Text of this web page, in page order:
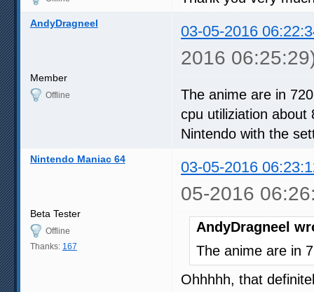
AndyDragneel 03-05-2016
2016
Member
Offline
The anime are in
cpu utiliziation about
Nintendo with the
Nintendo Maniac 64 03-05-2016
05-2016
Beta Tester
Offline
Thanks: 167
AndyDragneel
The anime are in
Ohhhhh, that